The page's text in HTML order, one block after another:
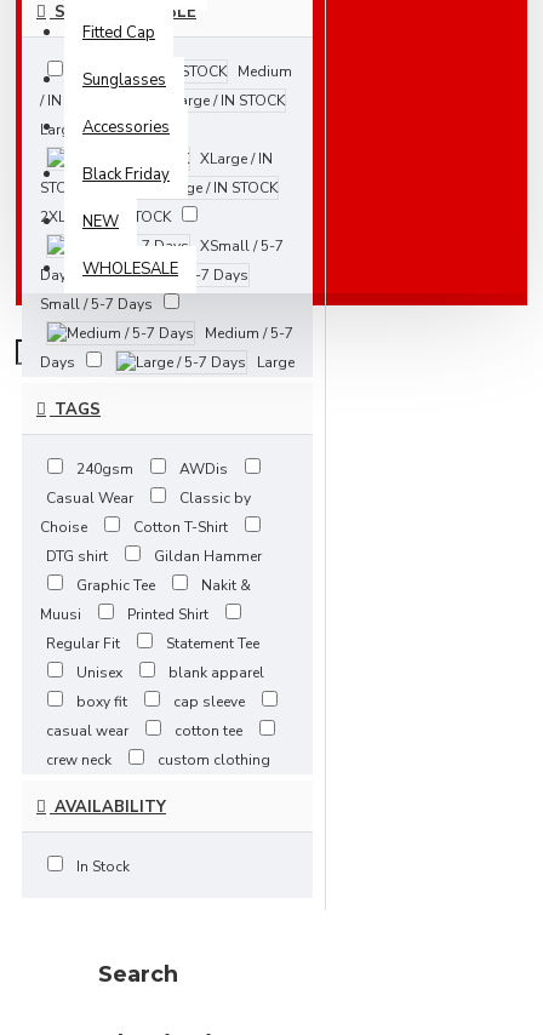
Fitted Cap
Sunglasses
Accessories
Black Friday
NEW
WHOLESALE
SIZES AVAILABLE
Medium
/ IN STOCK
Large / IN STOCK
XLarge / IN
STOCK
2XLarge / IN STOCK
XSmall / 5-7
Days
Small / 5-7 Days
Medium / 5-7
Days
Large
2XLarge / 5-7 Days
3XLarge / 5-
7 Days
4XLarge / 5-7 Days
5XLarge / 5-
7 Days
TAGS
240gsm
AWDis
Casual Wear
Classic by
Choise
Cotton T-Shirt
DTG shirt
Gildan Hammer
Graphic Tee
Nakit &
Muusi
Printed Shirt
Regular Fit
Statement Tee
Unisex
blank apparel
boxy fit
cap sleeve
casual wear
cotton tee
crew neck
custom clothing
ready
everyday basics
heavyweight
print-ready
AVAILABILITY
In Stock
Search